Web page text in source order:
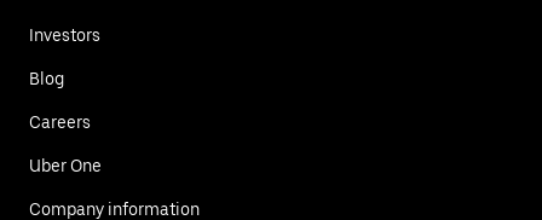
Investors
Blog
Careers
Uber One
Company information